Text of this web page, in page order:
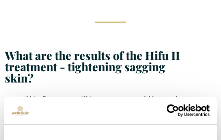
What are the results of the Hifu II
treatment - tightening sagging
skin?
Skin firmness will improve up to 3/6 months
after treatment.
Long-lasting effects for up to two years, after